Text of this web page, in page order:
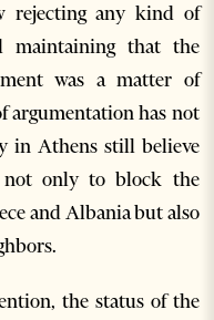
rejecting any kind of
maintaining that the
was a matter of
has not
in Athens still believe
not only to block the
and Albania but also
the status of the